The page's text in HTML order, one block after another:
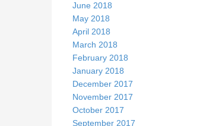
June 2018
May 2018
April 2018
March 2018
February 2018
January 2018
December 2017
November 2017
October 2017
September 2017